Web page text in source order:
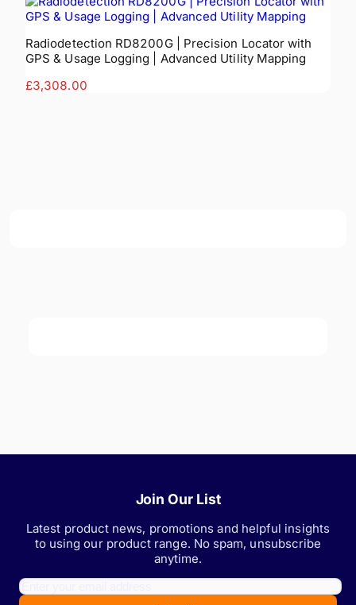
Radiodetection RD8200G | Precision Locator with
GPS & Usage Logging | Advanced Utility Mapping
£3,308.00
Join Our List
Latest product news, promotions and helpful insights
to using our product range. No spam, unsubscribe
anytime.